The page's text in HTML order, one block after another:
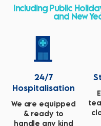
Including Public
and New
24/7
Hospitalisation
We are equipped
& ready to
handle any kind